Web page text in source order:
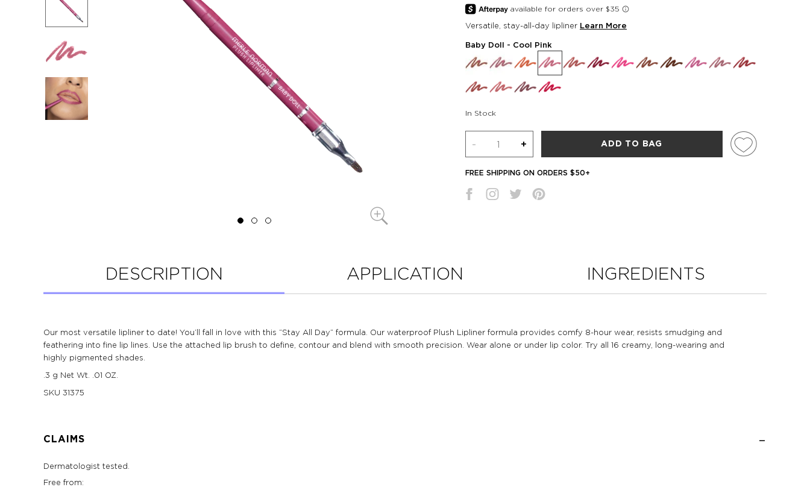
Versatile, stay-all-day lipliner Learn More
Baby Doll - Cool Pink
In Stock
- + ADD TO BAG
FREE SHIPPING ON ORDERS $50+
DESCRIPTION APPLICATION INGREDIENTS
Our most versatile lipliner to date! You’ll fall in love with this “Stay All Day” formula. Our waterproof Plush Lipliner formula provides comfy 8-hour wear, resists smudging and
feathering into fine lip lines. Use the attached lip brush to define, contour and blend with smooth precision. Wear alone or under lip color. Try all 16 creamy, long-wearing and
highly pigmented shades.
.3 g Net Wt. .01 OZ.
SKU 31375
CLAIMS
Dermatologist tested.
Free from: